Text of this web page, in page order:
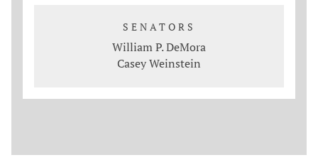
SENATORS
William P. DeMora
Casey Weinstein